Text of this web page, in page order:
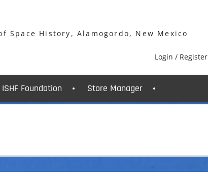
Space History, Alamogordo, New Mexico
Login / Register
ISHF Foundation Store Manager